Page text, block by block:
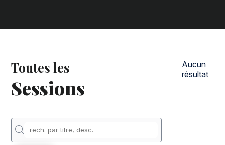
Toutes les
Sessions
Aucun
résultat